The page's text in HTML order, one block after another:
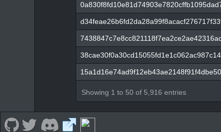
Showing 1 to 50 of 5,916 entries